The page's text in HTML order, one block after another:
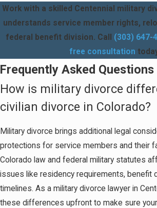
Work with a skilled Centennial military
understands service member rights,
federal benefit division. Call (303) 647-
free consultation
Frequently Asked Questions
How is military divorce
civilian divorce in Colorado?
Military divorce brings additional legal
protections for service members and their
Colorado law and federal military statutes
issues like residency requirements, benefit
timelines. As a military divorce lawyer in
these differences upfront to make sure